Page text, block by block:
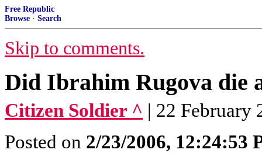
Free Republic
Browse · Search
Skip to comments.
Did Ibrahim Rugova die
Citizen Soldier ^ | 22 February
Posted on 2/23/2006, 12:24:53